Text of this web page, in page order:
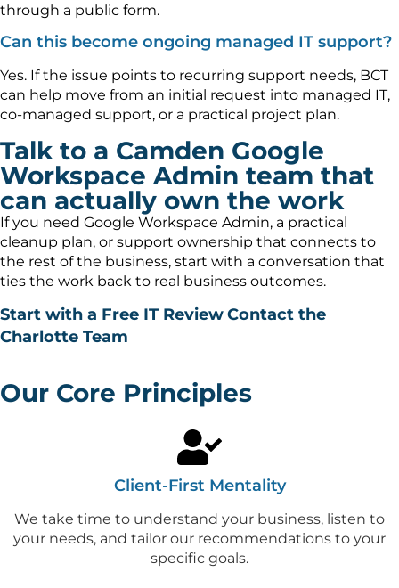
through a public form.
Can this become ongoing managed IT support?
Yes. If the issue points to recurring support needs, BCT
can help move from an initial request into managed IT,
co-managed support, or a practical project plan.
Talk to a Camden Google
Workspace Admin team that
can actually own the work
If you need Google Workspace Admin, a practical
cleanup plan, or support ownership that connects to
the rest of the business, start with a conversation that
ties the work back to real business outcomes.
Start with a Free IT ReviewContact the
Charlotte Team
Our Core Principles
Client-First Mentality
We take time to understand your business, listen to
your needs, and tailor our recommendations to your
specific goals.